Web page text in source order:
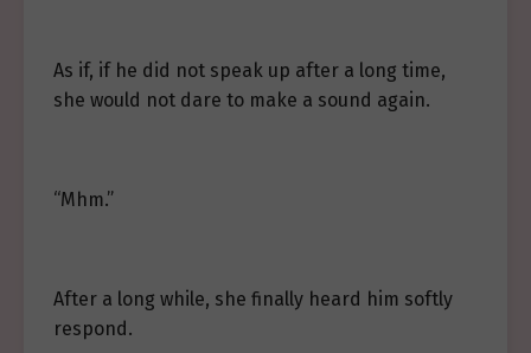
As if, if he did not speak up after a long time,
she would not dare to make a sound again.
“Mhm.”
After a long while, she finally heard him softly
respond.